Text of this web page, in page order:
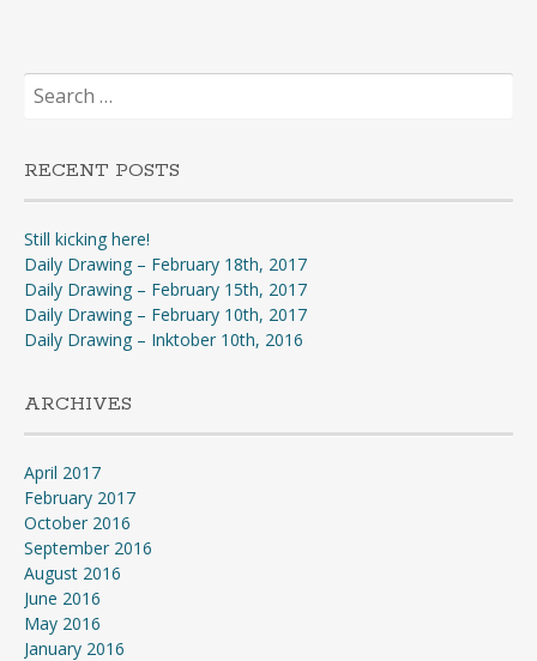
Search
for:
RECENT POSTS
Still kicking here!
Daily Drawing – February 18th, 2017
Daily Drawing – February 15th, 2017
Daily Drawing – February 10th, 2017
Daily Drawing – Inktober 10th, 2016
ARCHIVES
April 2017
February 2017
October 2016
September 2016
August 2016
June 2016
May 2016
January 2016